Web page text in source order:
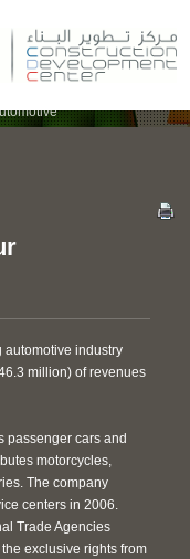
OBOUR
automotive industry
million) of revenues
passenger cars and
motorcycles,
The company
centers in 2006.
Trade Agencies
exclusive rights from